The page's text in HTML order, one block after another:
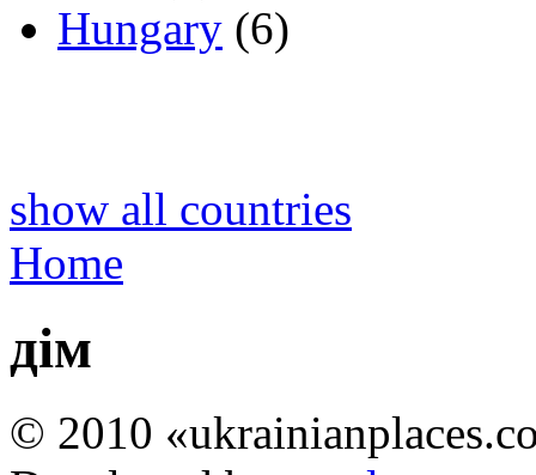
Hungary (6)
show all countries
Home
дім
© 2010